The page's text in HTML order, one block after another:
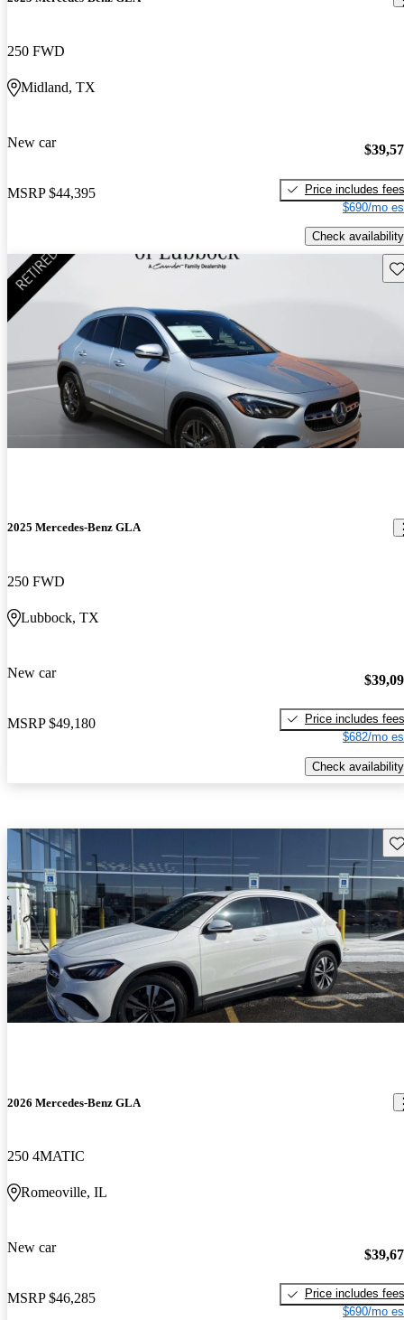
250 FWD
Midland, TX
New car
MSRP $44,395
Price includes fees
$690/mo
Check availability
2025 Mercedes-Benz GLA
250 FWD
Lubbock, TX
New car
MSRP $49,180
Price includes fees
$682/mo
Check availability
2026 Mercedes-Benz GLA
250 4MATIC
Romeoville, IL
New car
MSRP $46,285
Price includes fees
$690/mo